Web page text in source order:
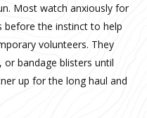
Most watch anxiously for
the instinct to help
volunteers. They
bandage blisters until
up for the long haul and